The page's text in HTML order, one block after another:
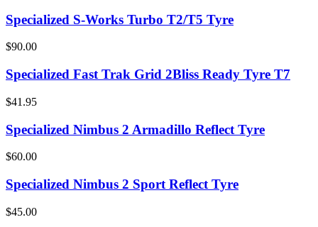
Specialized S-Works Turbo T2/T5 Tyre
$90.00
Specialized Fast Trak Grid 2Bliss Ready Tyre T7
$41.95
Specialized Nimbus 2 Armadillo Reflect Tyre
$60.00
Specialized Nimbus 2 Sport Reflect Tyre
$45.00